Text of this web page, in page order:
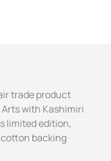
trade product
with Kashimiri
limited edition,
backing